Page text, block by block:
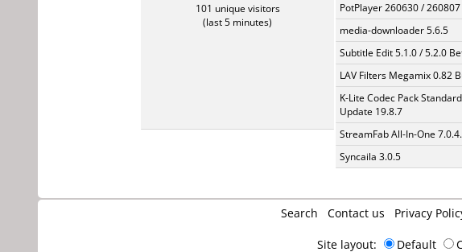
101 unique visitors
(last 5 minutes)
PotPlayer 260630 /
media-downloader 5.6.5
Subtitle Edit 5.1.0 / 5.2.0
LAV Filters Megamix 0.82
K-Lite Codec Pack
Update 19.8.7
StreamFab All-In-One
Syncaila 3.0.5
Search Contact us Privacy
Site layout: Default